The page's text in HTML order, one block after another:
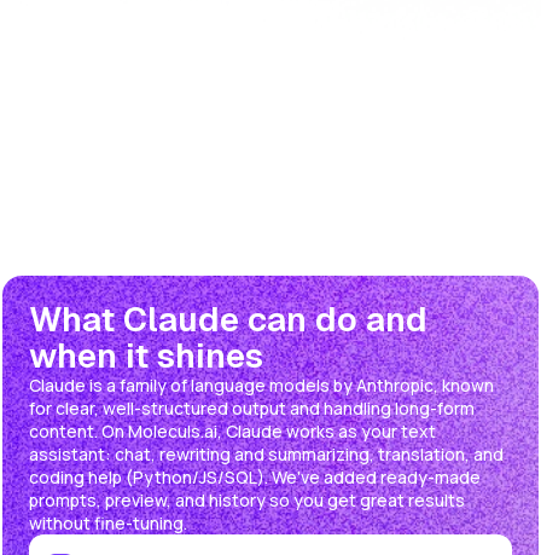
What Claude can do and
when it shines
Claude is a family of language models by Anthropic, known
for clear, well-structured output and handling long-form
content. On Moleculs.ai, Claude works as your text
assistant: chat, rewriting and summarizing, translation, and
coding help (Python/JS/SQL). We've added ready-made
prompts, preview, and history so you get great results
without fine-tuning.